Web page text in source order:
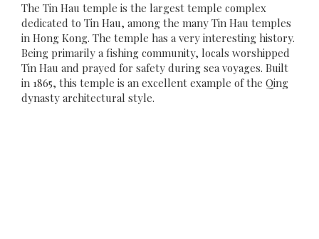
The Tin Hau temple is the largest temple complex
dedicated to Tin Hau, among the many Tin Hau temples
in Hong Kong. The temple has a very interesting history.
Being primarily a fishing community, locals worshipped
Tin Hau and prayed for safety during sea voyages. Built
in 1865, this temple is an excellent example of the Qing
dynasty architectural style.